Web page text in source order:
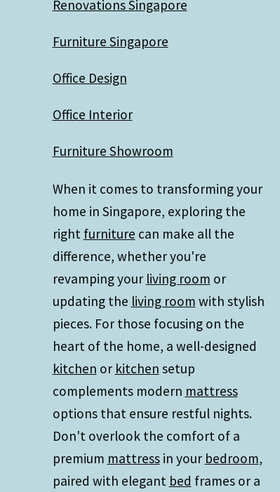
Renovations Singapore
Furniture Singapore
Office Design
Office Interior
Furniture Showroom
When it comes to transforming your
home in Singapore, exploring the
right furniture can make all the
difference, whether you're
revamping your living room or
updating the living room with stylish
pieces. For those focusing on the
heart of the home, a well-designed
kitchen or kitchen setup
complements modern mattress
options that ensure restful nights.
Don't overlook the comfort of a
premium mattressin your bedroom,
paired with elegant bed frames or a